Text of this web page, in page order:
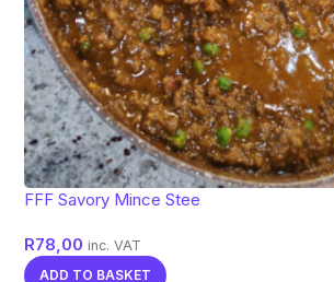
FFF Savory Mince Stee
R78,00 inc. VAT
ADD TO BASKET